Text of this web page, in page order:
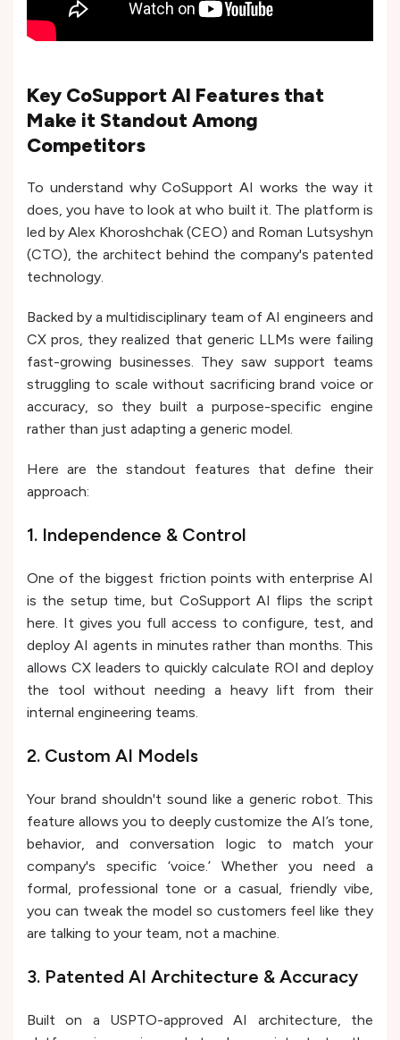
Key CoSupport AI Features that
Make it Standout Among
Competitors
To understand why CoSupport AI works the way it
does, you have to look at who built it. The platform is
led by Alex Khoroshchak (CEO) and Roman Lutsyshyn
(CTO), the architect behind the company's patented
technology.
Backed by a multidisciplinary team of AI engineers and
CX pros, they realized that generic LLMs were failing
fast-growing businesses. They saw support teams
struggling to scale without sacrificing brand voice or
accuracy, so they built a purpose-specific engine
rather than just adapting a generic model.
Here are the standout features that define their
approach:
1. Independence & Control
One of the biggest friction points with enterprise AI
is the setup time, but CoSupport AI flips the script
here. It gives you full access to configure, test, and
deploy AI agents in minutes rather than months. This
allows CX leaders to quickly calculate ROI and deploy
the tool without needing a heavy lift from their
internal engineering teams.
2. Custom AI Models
Your brand shouldn't sound like a generic robot. This
feature allows you to deeply customize the AI’s tone,
behavior, and conversation logic to match your
company's specific ‘voice.’ Whether you need a
formal, professional tone or a casual, friendly vibe,
you can tweak the model so customers feel like they
are talking to your team, not a machine.
3. Patented AI Architecture & Accuracy
Built on a USPTO-approved AI architecture, the